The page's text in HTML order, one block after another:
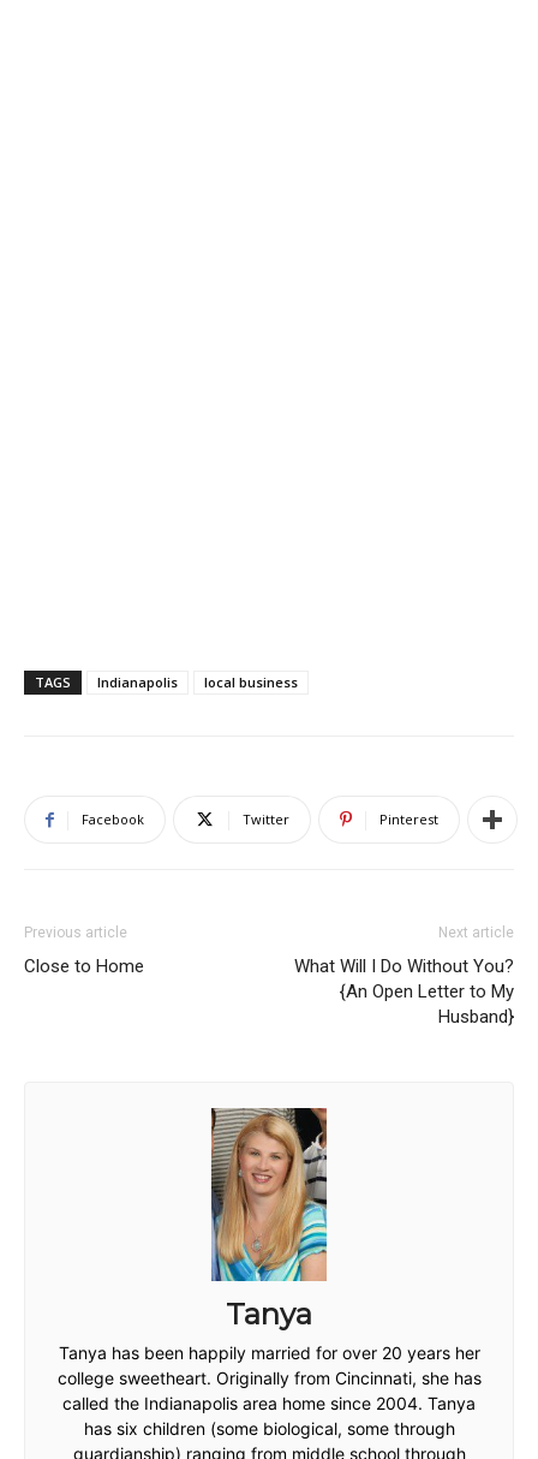
TAGS Indianapolis local business
Facebook Twitter Pinterest
Previous article
Close to Home
Next article
What Will I Do Without You?
{An Open Letter to My
Husband}
Tanya
Tanya has been happily married for over 20 years her
college sweetheart. Originally from Cincinnati, she has
called the Indianapolis area home since 2004. Tanya
has six children (some biological, some through
guardianship) ranging from middle school through